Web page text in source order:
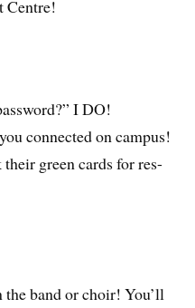
Centre!
I DO!
connected on campus!
green cards for res-
band or choir! You’ll